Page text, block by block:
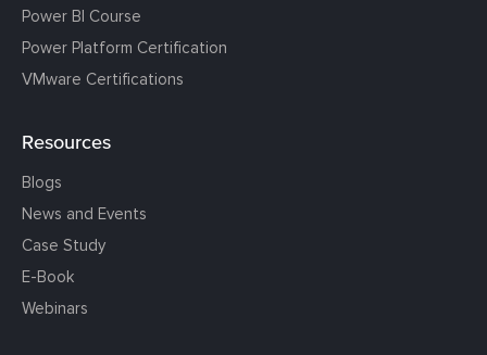
Power BI Course
Power Platform Certification
VMware Certifications
Resources
Blogs
News and Events
Case Study
E-Book
Webinars